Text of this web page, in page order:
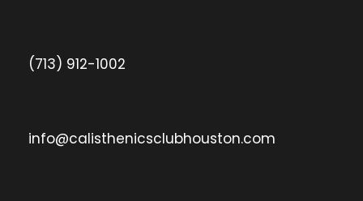
(713) 912-1002
info@calisthenicsclubhouston.com